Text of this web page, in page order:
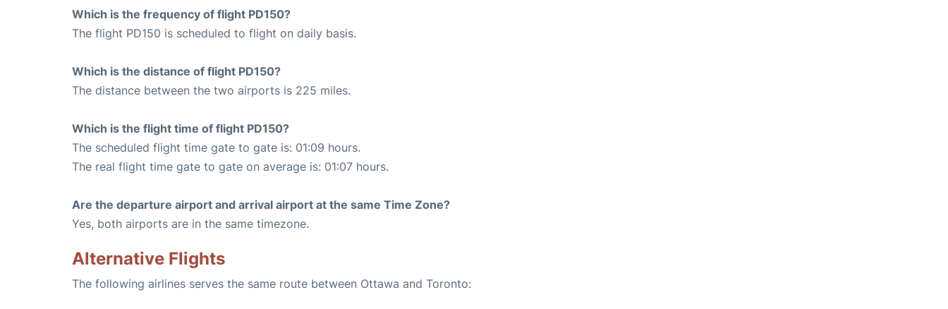
Which is the frequency of flight PD150?
The flight PD150 is scheduled to flight on daily basis.
Which is the distance of flight PD150?
The distance between the two airports is 225 miles.
Which is the flight time of flight PD150?
The scheduled flight time gate to gate is: 01:09 hours.
The real flight time gate to gate on average is: 01:07 hours.
Are the departure airport and arrival airport at the same Time Zone?
Yes, both airports are in the same timezone.
Alternative Flights
The following airlines serves the same route between Ottawa and Toronto: